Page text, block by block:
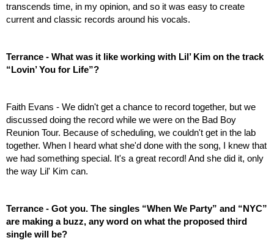
transcends time, in my opinion, and so it was easy to create
current and classic records around his vocals.
Terrance - What was it like working with Lil’ Kim on the track
“Lovin’ You for Life”?
Faith Evans - We didn't get a chance to record together, but we
discussed doing the record while we were on the Bad Boy
Reunion Tour. Because of scheduling, we couldn't get in the lab
together. When I heard what she'd done with the song, I knew that
we had something special. It's a great record! And she did it, only
the way Lil' Kim can.
Terrance - Got you. The singles “When We Party” and “NYC”
are making a buzz, any word on what the proposed third
single will be?